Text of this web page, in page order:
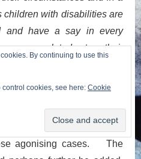
children with disabilities are
and have a say in every
related to their
consideration by those
that best interests is
by the courts in England &
agonising cases. The
By continuing to use this
cookies, see here: Cookie